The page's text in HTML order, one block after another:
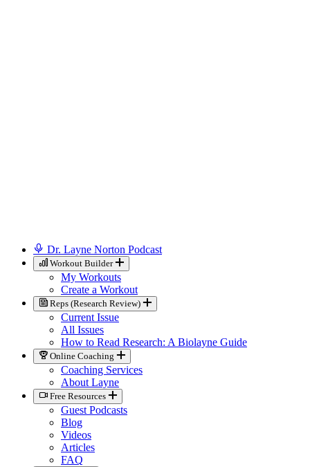
Dr. Layne Norton Podcast
Workout Builder
My Workouts
Create a Workout
Reps (Research Review)
Current Issue
All Issues
How to Read Research: A Biolayne Guide
Online Coaching
Coaching Services
About Layne
Free Resources
Guest Podcasts
Blog
Videos
Articles
FAQ